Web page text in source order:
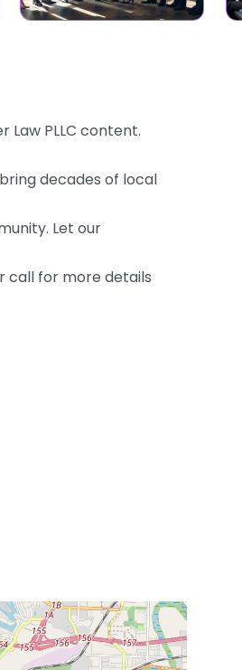
Law PLLC content.
decades of local
Let our
call for more details